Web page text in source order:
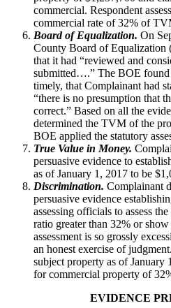
commercial. Respondent
commercial rate of 32% of
Board of Equalization. On
County Board of
that it had “reviewed and
submitted….” The BOE found
timely, that Complainant had
“there is no presumption that
correct.” Based on all the
determined the TVM of the
BOE applied the statutory
True Value in Money.
persuasive evidence to
as of January 1, 2017 to be
Discrimination. Complainant
persuasive evidence
assessing officials to assess
ratio greater than 32% or
assessment is so grossly
an honest exercise of
subject property as of January
for commercial property of
EVIDENCE